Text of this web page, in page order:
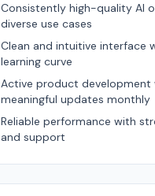
Consistently high-quality AI
diverse use cases
Clean and intuitive interface
learning curve
Active product development
meaningful updates monthly
Reliable performance with
and support